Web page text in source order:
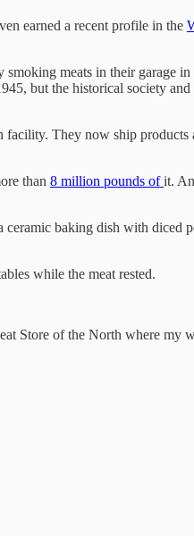
earned a recent profile in the
meats in their garage
but the historical society
They now ship
than 8 million pounds ofit.
baking dish with diced
while the meat rested.
Store of the North where my